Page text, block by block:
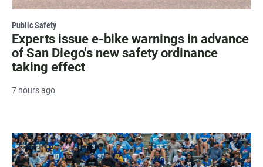
Public Safety
Experts issue e-bike warnings in advance
of San Diego's new safety ordinance
taking effect
7 hours ago